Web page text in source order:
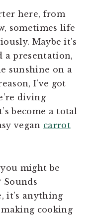
here, from
sometimes life
Maybe it’s
a presentation,
sunshine on a
I’ve got
diving
become a total
vegan carrot
might be
Sounds
it’s anything
cooking